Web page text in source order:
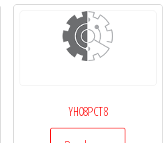
YH08PCT8